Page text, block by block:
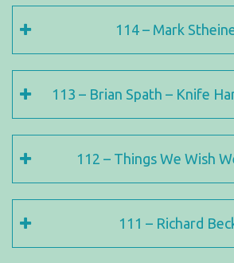
114 – Mark
113 – Brian Spath – Knife
112 – Things We Wish
111 – Richard